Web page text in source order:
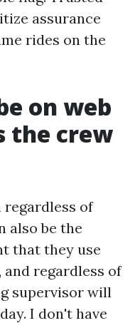
assurance
rides on the
on web
the crew
regardless of
also be the
that they use
regardless of
supervisor will
I don't have